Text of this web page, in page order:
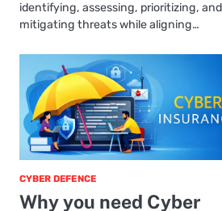
identifying, assessing, prioritizing, and
mitigating threats while aligning…
CYBER DEFENCE
Why you need Cyber